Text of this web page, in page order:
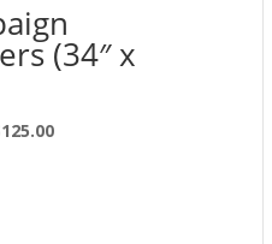
(34″ x
125.00Current